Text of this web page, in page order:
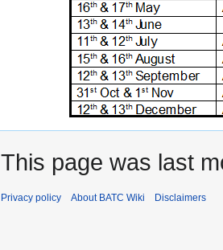
This page was last
Privacy policy About BATC Wiki Disclaimers